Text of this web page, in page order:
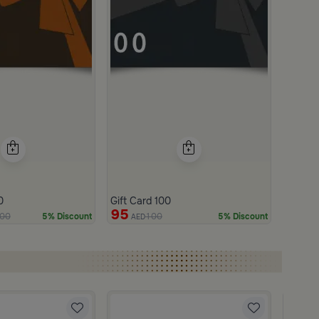
5% Discount
Gift Card 100
95 AED100 5% Discount